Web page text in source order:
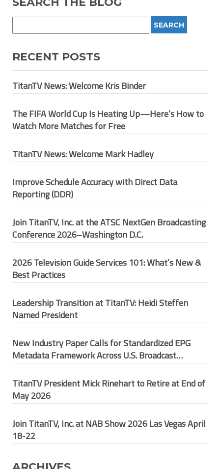
RECENT POSTS
TitanTV News: Welcome Kris Binder
The FIFA World Cup Is Heating Up—Here’s How to
Watch More Matches for Free
TitanTV News: Welcome Mark Hadley
Improve Schedule Accuracy with Direct Data
Reporting (DDR)
Join TitanTV, Inc. at the ATSC NextGen Broadcasting
Conference 2026–Washington D.C.
2026 Television Guide Services 101: What’s New &
Best Practices
Leadership Transition at TitanTV: Heidi Steffen
Named President
New Industry Paper Calls for Standardized EPG
Metadata Framework Across U.S. Broadcast
Ecosystem
TitanTV President Mick Rinehart to Retire at End of
May 2026
Join TitanTV, Inc. at NAB Show 2026 Las Vegas April
18-22